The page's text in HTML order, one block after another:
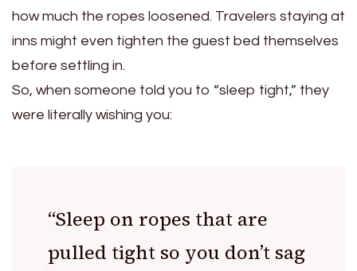
how much the ropes loosened. Travelers staying at
inns might even tighten the guest bed themselves
before settling in.
So, when someone told you to “sleep tight,” they
were literally wishing you:
“Sleep on ropes that are
pulled tight so you don’t sag